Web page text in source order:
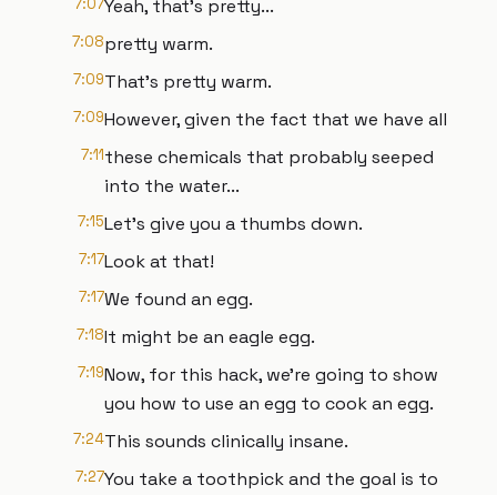
7:07Yeah, that's pretty...
7:08pretty warm.
7:09That's pretty warm.
7:09However, given the fact that we have all
7:11these chemicals that probably seeped
into the water...
7:15Let's give you a thumbs down.
7:17Look at that!
7:17We found an egg.
7:18It might be an eagle egg.
7:19Now, for this hack, we're going to show
you how to use an egg to cook an egg.
7:24This sounds clinically insane.
7:27You take a toothpick and the goal is to